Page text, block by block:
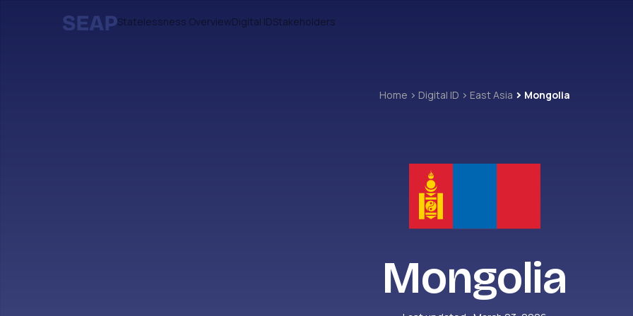
Statelessness OverviewDigital IDStakeholders
Home Digital ID East Asia Mongolia
Mongolia